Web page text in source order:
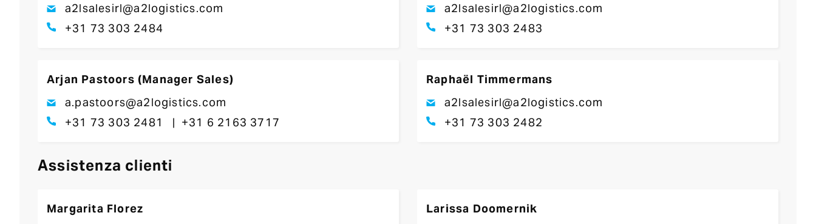
a2lsalesirl@a2logistics.com
+31 73 303 2484
a2lsalesirl@a2logistics.com
+31 73 303 2483
Arjan Pastoors (Manager Sales)
a.pastoors@a2logistics.com
+31 73 303 2481
+31 6 2163 3717
Raphaël Timmermans
a2lsalesirl@a2logistics.com
+31 73 303 2482
Assistenza clienti
Margarita Florez
Larissa Doomernik